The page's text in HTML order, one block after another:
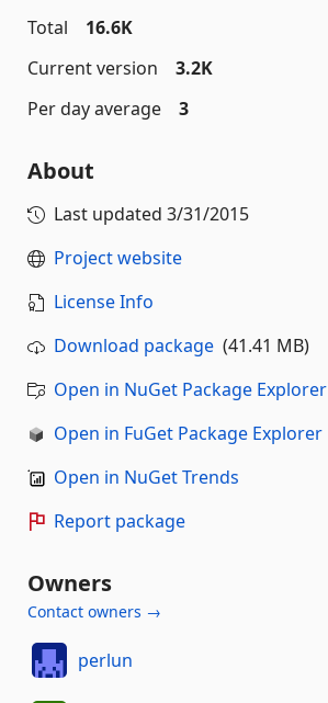
Total
16.6K
Current version
3.2K
Per day average
3
About
Last updated 3/31/2015
Project website
License Info
Download package (41.41 MB)
Open in NuGet Package Explorer
Open in FuGet Package Explorer
Open in NuGet Trends
Report package
Owners
Contact owners →
perlun